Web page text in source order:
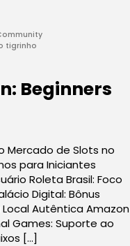
tigrinho
Beginners
Mercado de Slots no
para Iniciantes
Roleta Brasil: Foco
Digital: Bônus
Autêntica Amazon
Games: Suporte ao
[…]